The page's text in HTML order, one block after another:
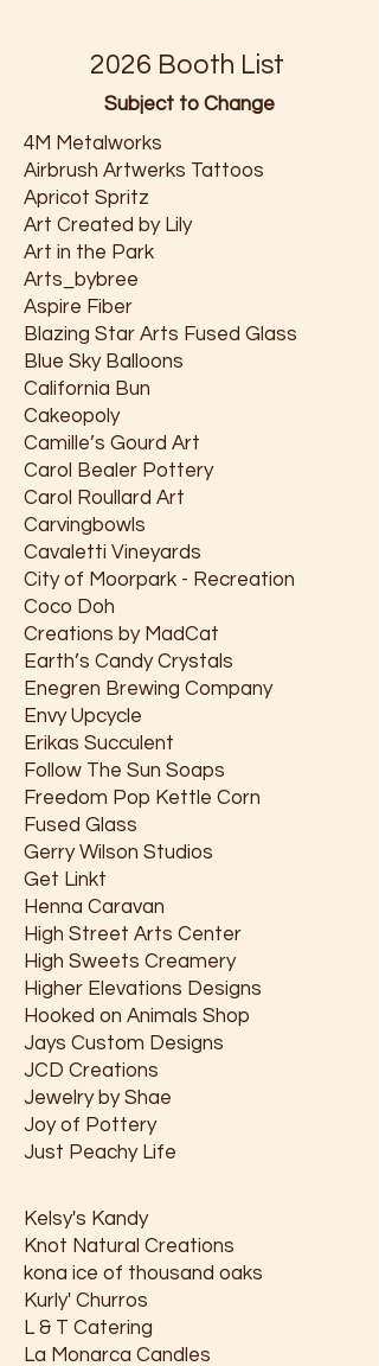
2026 Booth List
Subject to Change
4M Metalworks
Airbrush Artwerks Tattoos
Apricot Spritz
Art Created by Lily
Art in the Park
Arts_bybree
Aspire Fiber
Blazing Star Arts Fused Glass
Blue Sky Balloons
California Bun
Cakeopoly
Camille’s Gourd Art
Carol Bealer Pottery
Carol Roullard Art
Carvingbowls
Cavaletti Vineyards
City of Moorpark - Recreation
Coco Doh
Creations by MadCat
Earth’s Candy Crystals
Enegren Brewing Company
Envy Upcycle
Erikas Succulent
Follow The Sun Soaps
Freedom Pop Kettle Corn
Fused Glass
Gerry Wilson Studios
Get Linkt
Henna Caravan
High Street Arts Center
High Sweets Creamery
Higher Elevations Designs
Hooked on Animals Shop
Jays Custom Designs
JCD Creations
Jewelry by Shae
Joy of Pottery
Just Peachy Life
Kelsy's Kandy
Knot Natural Creations
kona ice of thousand oaks
Kurly' Churros
L & T Catering
La Monarca Candles